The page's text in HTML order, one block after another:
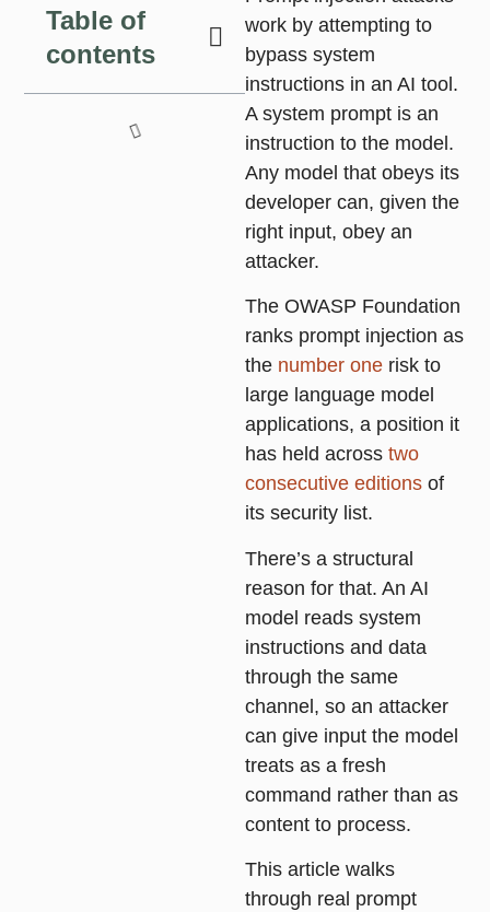
Table of
contents
work by attempting to
bypass system
instructions in an AI tool.
A system prompt is an
instruction to the model.
Any model that obeys its
developer can, given the
right input, obey an
attacker.
The OWASP Foundation
ranks prompt injection as
the number one risk to
large language model
applications, a position it
has held across two
consecutive editions of
its security list.
There’s a structural
reason for that. An AI
model reads system
instructions and data
through the same
channel, so an attacker
can give input the model
treats as a fresh
command rather than as
content to process.
This article walks
through real prompt